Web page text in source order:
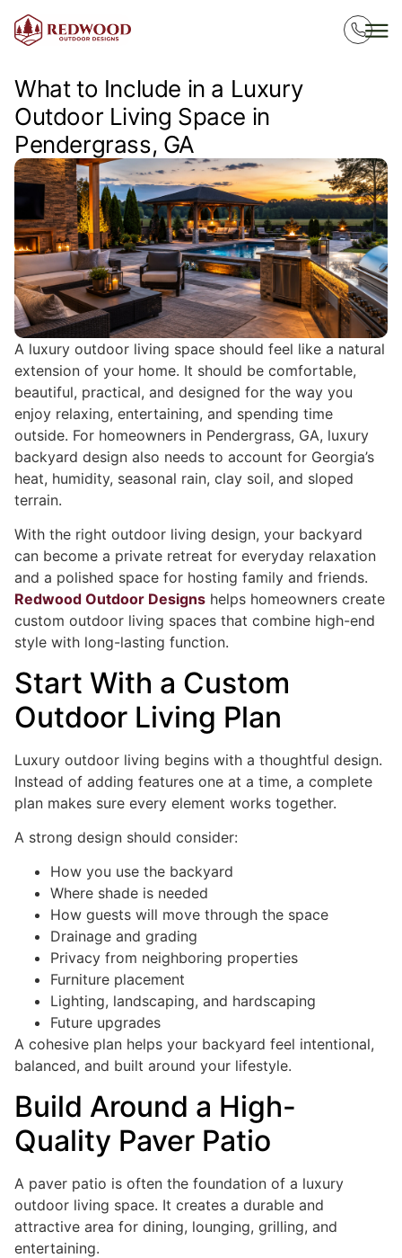
What to Include in a Luxury
Outdoor Living Space in
Pendergrass, GA
A luxury outdoor living space should feel like a natural
extension of your home. It should be comfortable,
beautiful, practical, and designed for the way you
enjoy relaxing, entertaining, and spending time
outside. For homeowners in Pendergrass, GA, luxury
backyard design also needs to account for Georgia’s
heat, humidity, seasonal rain, clay soil, and sloped
terrain.
With the right outdoor living design, your backyard
can become a private retreat for everyday relaxation
and a polished space for hosting family and friends.
Redwood Outdoor Designs helps homeowners create
custom outdoor living spaces that combine high-end
style with long-lasting function.
Start With a Custom
Outdoor Living Plan
Luxury outdoor living begins with a thoughtful design.
Instead of adding features one at a time, a complete
plan makes sure every element works together.
A strong design should consider:
How you use the backyard
Where shade is needed
How guests will move through the space
Drainage and grading
Privacy from neighboring properties
Furniture placement
Lighting, landscaping, and hardscaping
Future upgrades
A cohesive plan helps your backyard feel intentional,
balanced, and built around your lifestyle.
Build Around a High-
Quality Paver Patio
A paver patio is often the foundation of a luxury
outdoor living space. It creates a durable and
attractive area for dining, lounging, grilling, and
entertaining.